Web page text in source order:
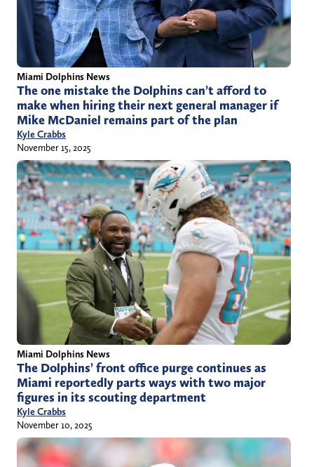
Miami Dolphins News
The one mistake the Dolphins can’t afford to
make when hiring their next general manager if
Mike McDaniel remains part of the plan
Kyle Crabbs
November 15, 2025
Miami Dolphins News
The Dolphins’ front office purge continues as
Miami reportedly parts ways with two major
figures in its scouting department
Kyle Crabbs
November 10, 2025